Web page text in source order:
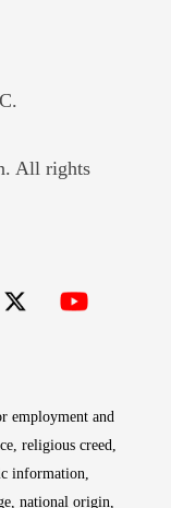
in new window
window
All rights
employment and
religious creed,
information,
national origin,